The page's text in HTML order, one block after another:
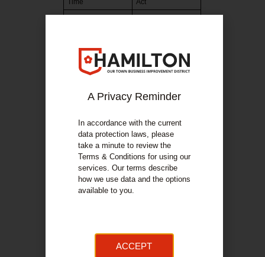
12:35:00 Soundroutes
13:05:00
13:50:00 Drawn That Way
14:15:00 B Naturals
14:40:00 Glasgow Capoeira
15:00:00 Mothership
A Privacy Reminder
In accordance with the current
data protection laws, please
take a minute to review the
Terms & Conditions for using our
services. Our terms describe
how we use data and the options
available to you.
ACCEPT